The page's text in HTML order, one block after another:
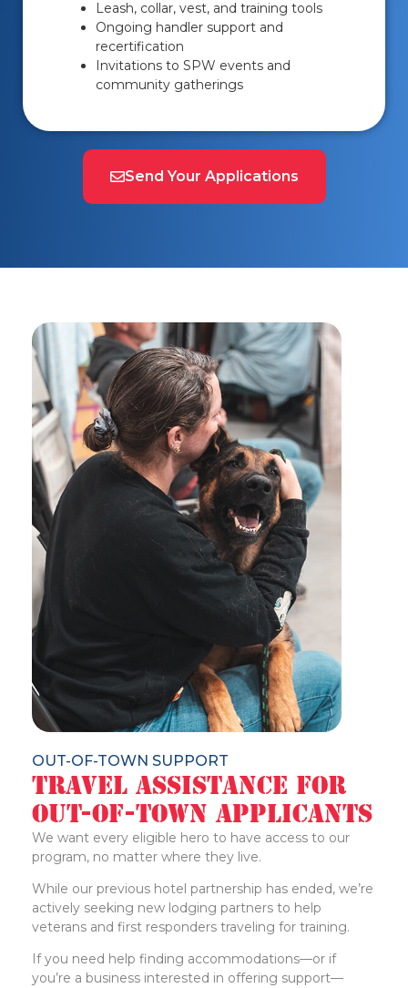
Leash, collar, vest, and training tools
Ongoing handler support and
recertification
Invitations to SPW events and
community gatherings
Send Your Applications
OUT-OF-TOWN SUPPORT
Travel Assistance for
Out-of-Town Applicants
We want every eligible hero to have access to our
program, no matter where they live.
While our previous hotel partnership has ended, we’re
actively seeking new lodging partners to help
veterans and first responders traveling for training.
If you need help finding accommodations—or if
you’re a business interested in offering support—